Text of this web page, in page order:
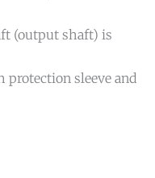
(output shaft) is
protection sleeve and